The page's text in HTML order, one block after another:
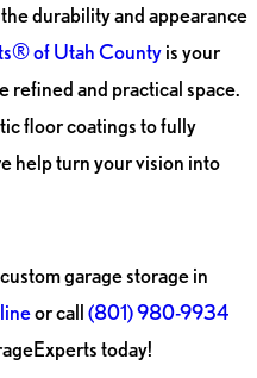
durability and appearance
of Utah Countyis your
refined and practical space.
floor coatings to fully
help turn your vision into
garage storage in
or call(801) 980-9934
today!